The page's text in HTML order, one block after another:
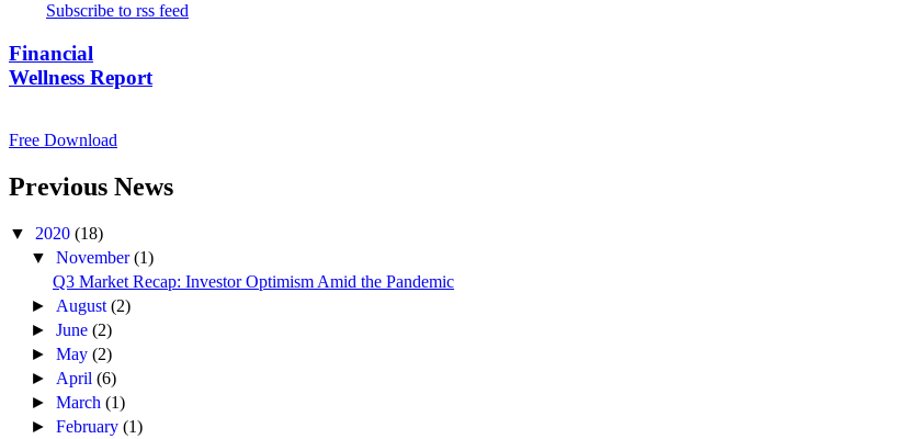
Subscribe to rss feed
Financial
Wellness Report
Free Download
Previous News
▼ 2020 (18)
▼November(1)
Q3 Market Recap: Investor Optimism Amid the Pandemic
► August(2)
►June(2)
►May(2)
► April(6)
►March(1)
►February(1)